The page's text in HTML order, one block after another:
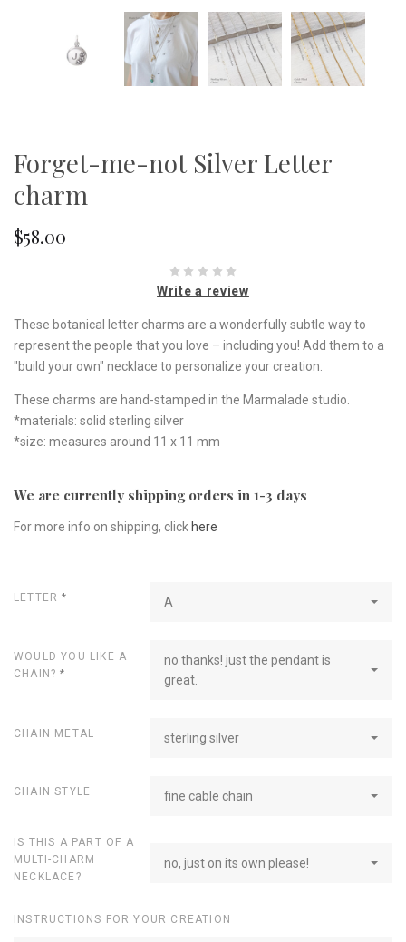
Forget-me-not Silver Letter
charm
$58.00
Write a review
These botanical letter charms are a wonderfully subtle way to
represent the people that you love – including you! Add them to a
"build your own" necklace to personalize your creation.
These charms are hand-stamped in the Marmalade studio.
*materials: solid sterling silver
*size: measures around 11 x 11 mm
We are currently shipping orders in 1-3 days
For more info on shipping, click here
LETTER* A
WOULD YOU LIKE A
CHAIN?*
no thanks! just the pendant is
great.
CHAIN METAL sterling silver
CHAIN STYLE fine cable chain
IS THIS A PART OF A
MULTI-CHARM
NECKLACE?
no, just on its own please!
INSTRUCTIONS FOR YOUR CREATION